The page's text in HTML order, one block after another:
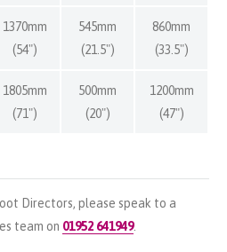
1370mm
(54")
545mm
(21.5")
860mm
(33.5")
1805mm
(71")
500mm
(20")
1200mm
(47")
Directors, please speak to a
team on 01952 641949.